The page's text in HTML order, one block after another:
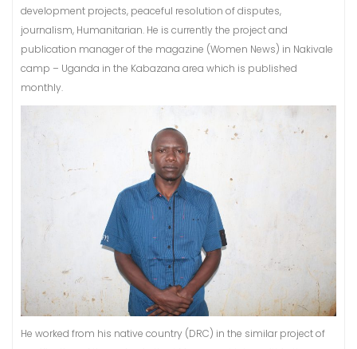
development projects, peaceful resolution of disputes,
journalism, Humanitarian. He is currently the project and
publication manager of the magazine (Women News) in Nakivale
camp – Uganda in the Kabazana area which is published
monthly.
He worked from his native country (DRC) in the similar project of